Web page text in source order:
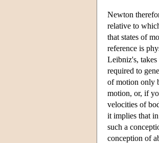
Newton
relative to
that states of
reference is
Leibniz's,
required to
of motion only
motion, or, if
velocities of
it implies that
such a
conception of